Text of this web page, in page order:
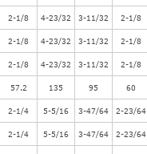
2-1/8 4-23/32 3-11/32 2-1/8
2-1/8 4-23/32 3-11/32 2-1/8
2-1/8 4-23/32 3-11/32 2-1/8
57.2 135 95 60
2-1/4 5-5/16 3-47/64 2-23/64
2-1/4 5-5/16 3-47/64 2-23/64